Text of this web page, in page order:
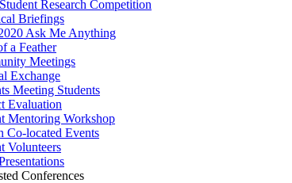
Research Competition
Briefings
Ask Me Anything
a Feather
Meetings
Exchange
Meeting Students
Evaluation
Mentoring Workshop
Co-located Events
Volunteers
Conferences